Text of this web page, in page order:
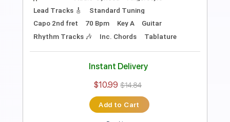
Instant Delivery
$10.99 $14.84
Buy Now